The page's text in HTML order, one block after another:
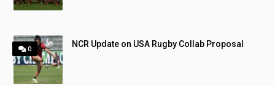
0
NCR Update on USA Rugby Collab Proposal